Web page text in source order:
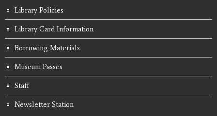
Library Policies
Library Card Information
Borrowing Materials
Museum Passes
Staff
Newsletter Station